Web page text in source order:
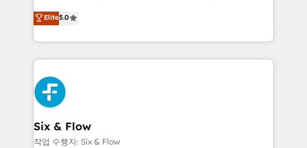
Hospital ABC, Hogares Unión, Yves Rocher,
MacStore, Café Britt, Bella Piel, confiaron en
respuestas para empezar. Te ayudamos a identificar
el primer caso de uso que más impacto te dará.
días.
(RevOps) services to boost B2B sales and growth.
As a top HubSpot Elite Partner, we specialize in
custom HubSpot CRM solutions. Our experts design,
implement, and optimize systems to enhance user
experience, functionality, and adoption across sales,
marketing, and service teams. From setup to
refinement, we streamline workflows, improve lead
management, and speed up deal closures. With 500+
projects completed, our Agile approach ensures your
Elite5.0
Six & Flow
작업 수행자: Six & Flow